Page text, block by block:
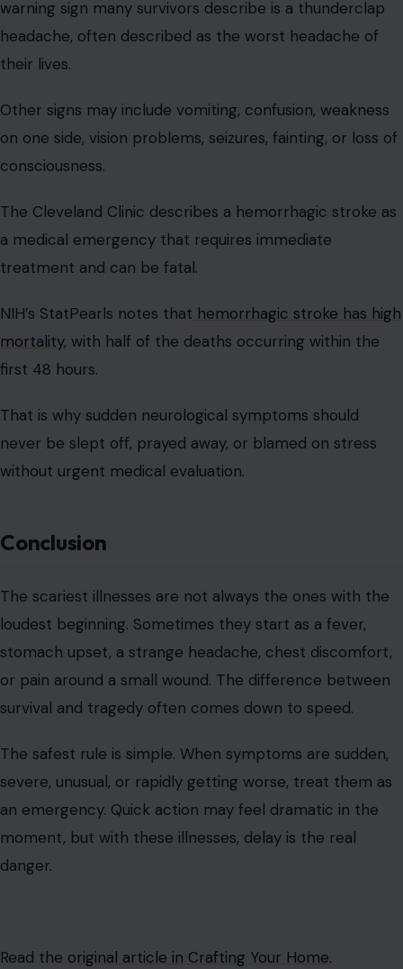
warning sign many survivors describe is a thunderclap
headache, often described as the worst headache of
their lives.
Other signs may include vomiting, confusion, weakness
on one side, vision problems, seizures, fainting, or loss of
consciousness.
The Cleveland Clinic describes a hemorrhagic stroke as
a medical emergency that requires immediate
treatment and can be fatal.
NIH’s StatPearls notes that hemorrhagic stroke has high
mortality, with half of the deaths occurring within the
first 48 hours.
That is why sudden neurological symptoms should
never be slept off, prayed away, or blamed on stress
without urgent medical evaluation.
Conclusion
The scariest illnesses are not always the ones with the
loudest beginning. Sometimes they start as a fever,
stomach upset, a strange headache, chest discomfort,
or pain around a small wound. The difference between
survival and tragedy often comes down to speed.
The safest rule is simple. When symptoms are sudden,
severe, unusual, or rapidly getting worse, treat them as
an emergency. Quick action may feel dramatic in the
moment, but with these illnesses, delay is the real
danger.
Read the original article in Crafting Your Home.